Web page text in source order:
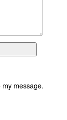
message.